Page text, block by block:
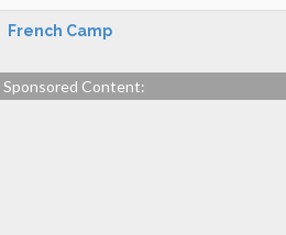
French Camp
Sponsored Content: